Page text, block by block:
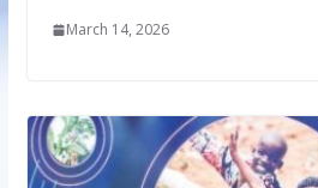
March 14, 2026